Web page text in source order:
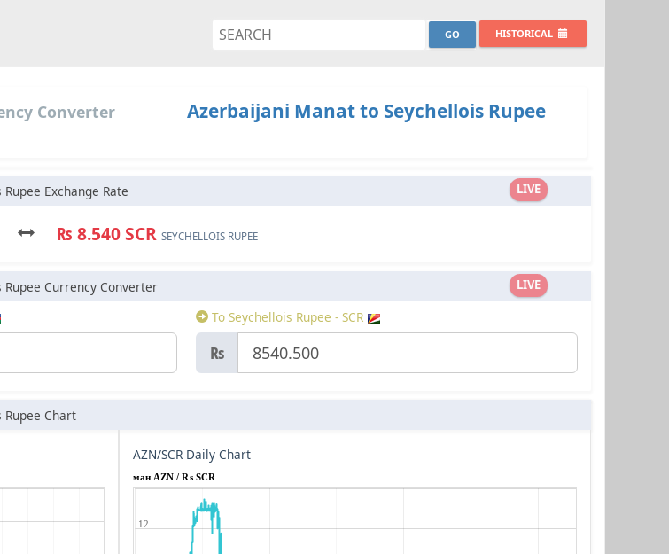
HISTORICAL
Converter Azerbaijani Manat to Seychellois Rupee
LIVE
Exchange Rate
₨ 8.540 SCR SEYCHELLOIS RUPEE
LIVE
Rupee Currency Converter
To Seychellois Rupee - SCR
₨
Rupee Chart
AZN/SCR Daily Chart
ман AZN / ₨ SCR
12